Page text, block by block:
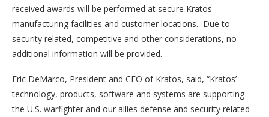
received awards will be performed at secure Kratos
manufacturing facilities and customer locations. Due to
security related, competitive and other considerations, no
additional information will be provided.
Eric DeMarco, President and CEO of Kratos, said, “Kratos’
technology, products, software and systems are supporting
the U.S. warfighter and our allies defense and security related